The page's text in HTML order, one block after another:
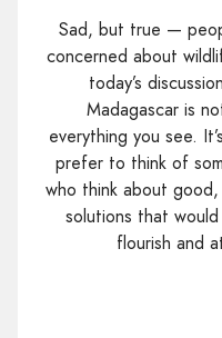
Sad, but true —
concerned about
today’s
Madagascar is
everything you see.
prefer to think of
who think about
solutions that
flourish and